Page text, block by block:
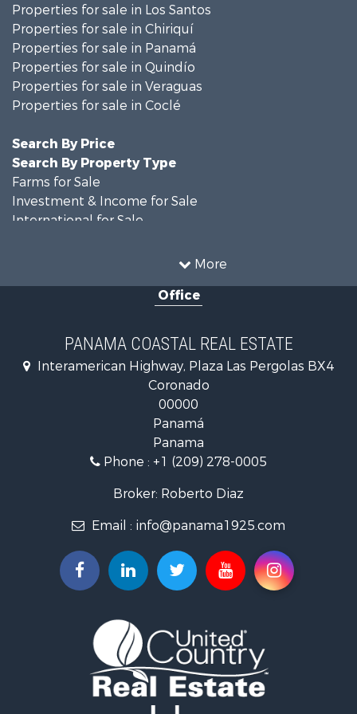
More
Properties for sale in Los Santos
Properties for sale in Chiriquí
Properties for sale in Panamá
Properties for sale in Quindío
Properties for sale in Veraguas
Properties for sale in Coclé
Search By Price
Search By Property Type
Farms for Sale
Investment & Income for Sale
International for Sale
Recreational Property for Sale
Retirement & Active Adult for Sale
Fishing for Sale
Investment & Income for Sale
Lakefront Property for Sale
Riverfront Property for Sale
Golf Property for Sale
Investment & Income for Sale
Recreational Property for Sale
Country Homes for Sale
International for Sale
Commercial Property for Sale
Investment & Income for Sale
International for Sale
Investment & Income for Sale
Luxury for Sale
Office
PANAMA COASTAL REAL ESTATE
Interamerican Highway, Plaza Las Pergolas BX4
Coronado
00000
Panamá
Panama
Phone : +1 (209) 278-0005
Broker: Roberto Diaz
Email : info@panama1925.com